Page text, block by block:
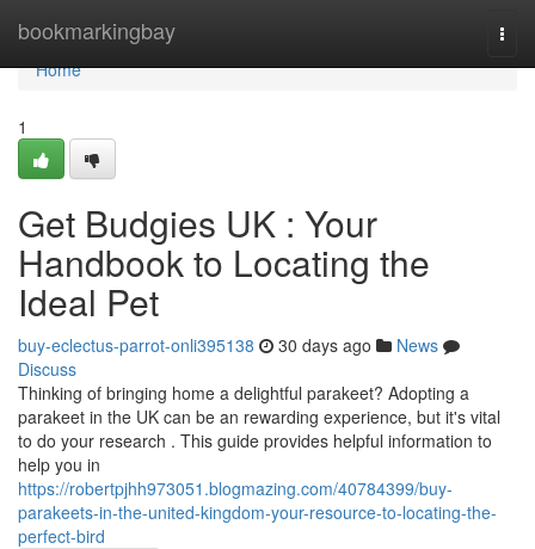
bookmarkingbay
Home
Home
1
Get Budgies UK : Your
Handbook to Locating the
Ideal Pet
buy-eclectus-parrot-onli395138 30 days ago
News
Discuss
Thinking of bringing home a delightful parakeet? Adopting a
parakeet in the UK can be an rewarding experience, but it's vital
to do your research . This guide provides helpful information to
help you in
https://robertpjhh973051.blogmazing.com/40784399/buy-
parakeets-in-the-united-kingdom-your-resource-to-locating-the-
perfect-bird